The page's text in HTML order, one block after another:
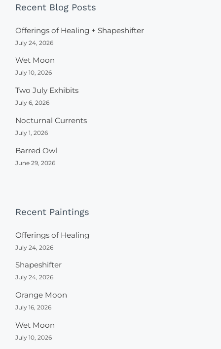
Recent Blog Posts
Offerings of Healing + Shapeshifter
July 24, 2026
Wet Moon
July 10, 2026
Two July Exhibits
July 6, 2026
Nocturnal Currents
July 1, 2026
Barred Owl
June 29, 2026
Recent Paintings
Offerings of Healing
July 24, 2026
Shapeshifter
July 24, 2026
Orange Moon
July 16, 2026
Wet Moon
July 10, 2026